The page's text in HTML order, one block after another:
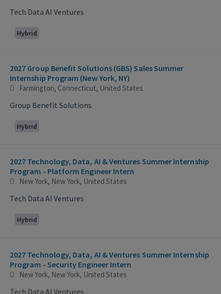
Tech Data AI Ventures
Hybrid
2027 Group Benefit Solutions (GBS) Sales Summer
Internship Program (New York, NY)
Farmington, Connecticut, United States
Group Benefit Solutions
Hybrid
2027 Technology, Data, AI & Ventures Summer Internship
Program - Platform Engineer Intern
New York, New York, United States
Tech Data AI Ventures
Hybrid
2027 Technology, Data, AI & Ventures Summer Internship
Program - Security Engineer Intern
New York, New York, United States
Tech Data AI Ventures